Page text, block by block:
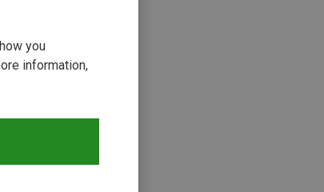
you
information,